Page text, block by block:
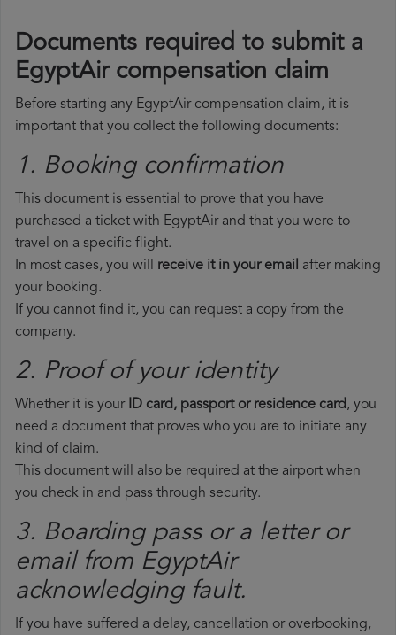
Documents required to submit a
EgyptAir compensation claim
Before starting any EgyptAir compensation claim, it is
important that you collect the following documents:
1. Booking confirmation
This document is essential to prove that you have
purchased a ticket with EgyptAir and that you were to
travel on a specific flight.
In most cases, you will receive it in your email after making
your booking.
If you cannot find it, you can request a copy from the
company.
2. Proof of your identity
Whether it is your ID card, passport or residence card, you
need a document that proves who you are to initiate any
kind of claim.
This document will also be required at the airport when
you check in and pass through security.
3. Boarding pass or a letter or
email from EgyptAir​
acknowledging fault.
If you have suffered a delay, cancellation or overbooking,